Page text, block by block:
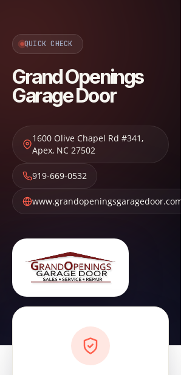
QUICK CHECK
Grand Openings
Garage Door
1600 Olive Chapel Rd #341,
Apex, NC 27502
919-669-0532
www.grandopeningsgaragedoor.com